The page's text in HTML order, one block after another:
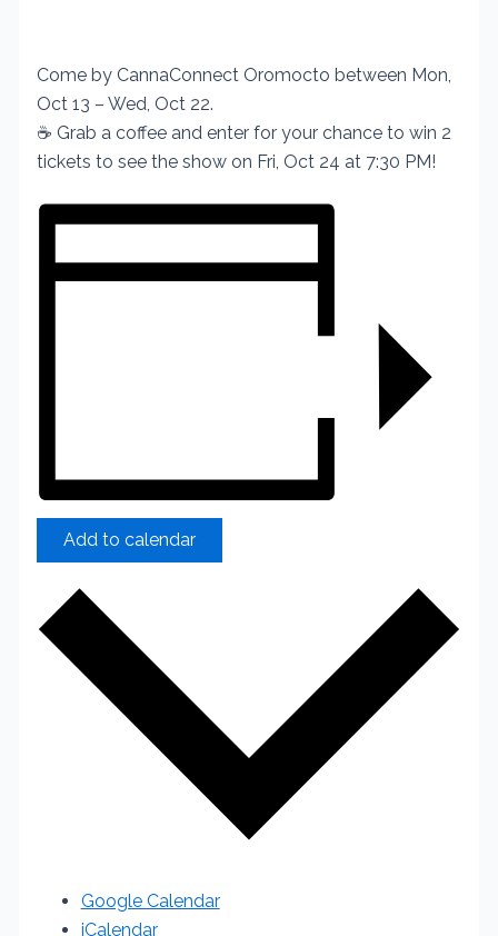
Come by CannaConnect Oromocto between Mon,
Oct 13 – Wed, Oct 22.
☕ Grab a coffee and enter for your chance to win 2
tickets to see the show on Fri, Oct 24 at 7:30 PM!
Add to calendar
Google Calendar
iCalendar